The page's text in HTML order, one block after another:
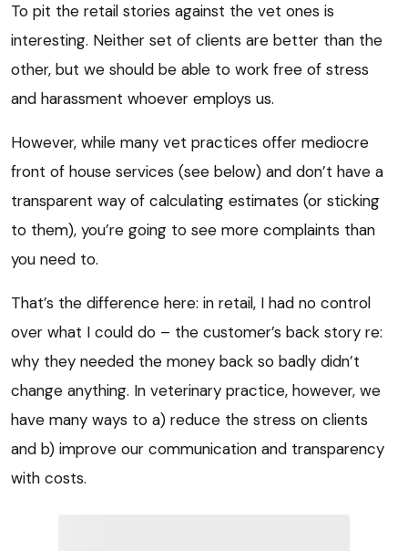
To pit the retail stories against the vet ones is
interesting. Neither set of clients are better than the
other, but we should be able to work free of stress
and harassment whoever employs us.
However, while many vet practices offer mediocre
front of house services (see below) and don’t have a
transparent way of calculating estimates (or sticking
to them), you’re going to see more complaints than
you need to.
That’s the difference here: in retail, I had no control
over what I could do – the customer’s back story re:
why they needed the money back so badly didn’t
change anything. In veterinary practice, however, we
have many ways to a) reduce the stress on clients
and b) improve our communication and transparency
with costs.